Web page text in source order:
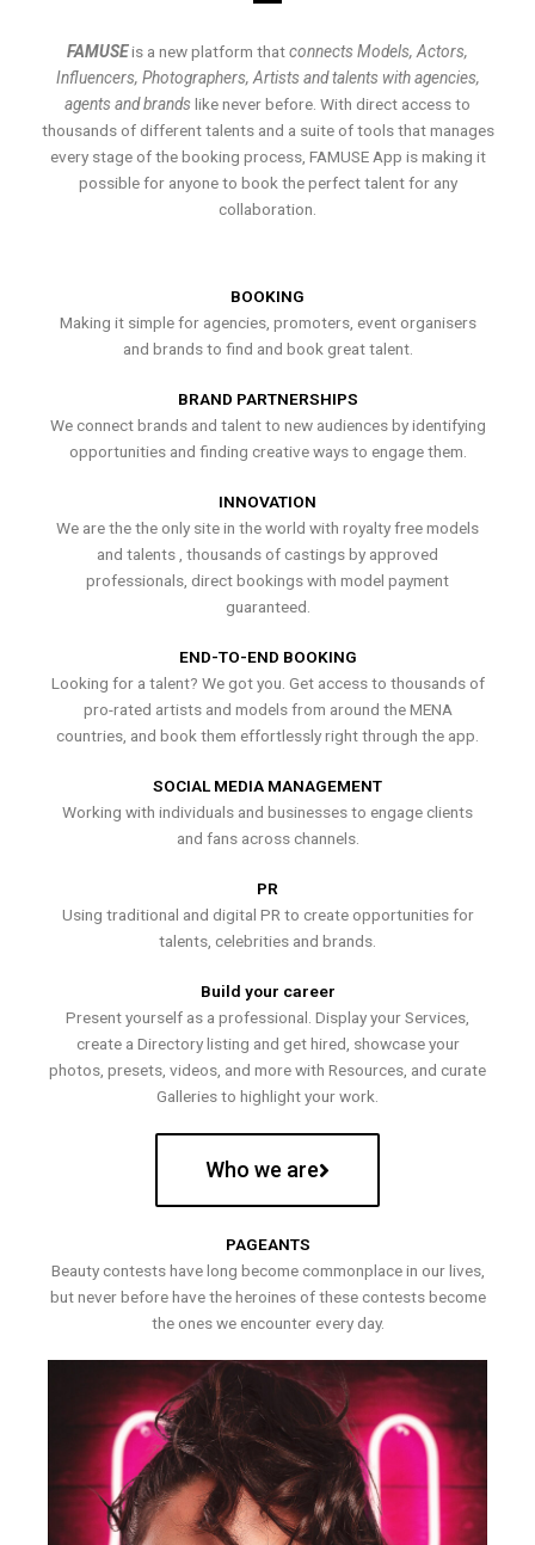
FAMUSEis a new platform thatconnects Models, Actors,
Influencers, Photographers, Artists and talents with agencies,
agents and brands like never before. With direct access to
thousands of different talents and a suite of tools that manages
every stage of the booking process, FAMUSE App is making it
possible for anyone to book the perfect talent for any
collaboration.
BOOKING
Making it simple for agencies, promoters, event organisers
and brands to find and book great talent.
BRAND PARTNERSHIPS
We connect brands and talent to new audiences by identifying
opportunities and finding creative ways to engage them.
INNOVATION
We are the the only site in the world with royalty free models
and talents , thousands of castings by approved
professionals, direct bookings with model payment
guaranteed.
END-TO-END BOOKING
Looking for a talent? We got you. Get access to thousands of
pro-rated artists and models from around the MENA
countries, and book them effortlessly right through the app.
SOCIAL MEDIA MANAGEMENT
Working with individuals and businesses to engage clients
and fans across channels.
PR
Using traditional and digital PR to create opportunities for
talents, celebrities and brands.
Build your career
Present yourself as a professional. Display your Services,
create a Directory listing and get hired, showcase your
photos, presets, videos, and more with Resources, and curate
Galleries to highlight your work.
Who we are
PAGEANTS
Beauty contests have long become commonplace in our lives,
but never before have the heroines of these contests become
the ones we encounter every day.